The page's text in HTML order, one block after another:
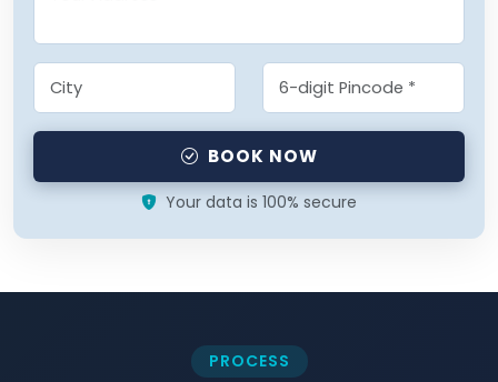
BOOK NOW
Your data is 100% secure
PROCESS